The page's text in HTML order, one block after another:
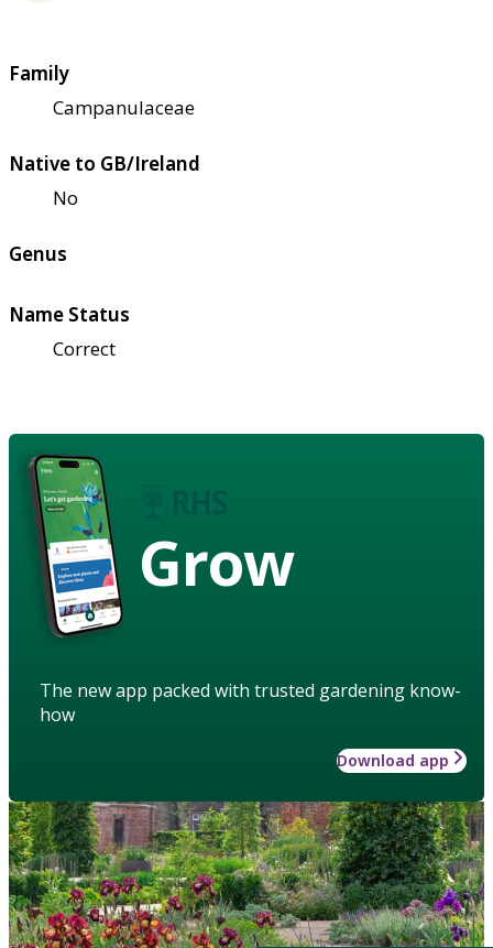
Family
Campanulaceae
Native to GB/Ireland
No
Genus
Name Status
Correct
Grow
The new app packed with trusted gardening know-
how
Download app